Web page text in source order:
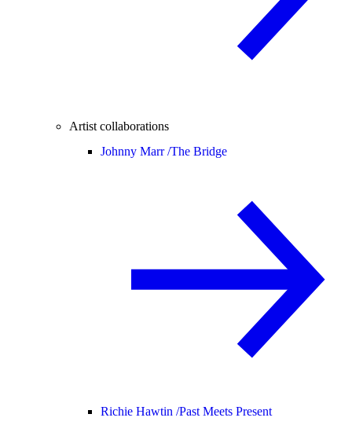
Artist collaborations
Johnny Marr /The Bridge
Richie Hawtin /Past Meets Present